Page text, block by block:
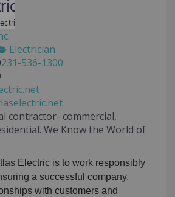
Electrician
231-536-1300
contractor- commercial,
We Know the World of
Electric is to work responsibly
a successful company,
with customers and